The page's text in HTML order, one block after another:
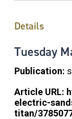
Details
Tuesday
Publication:
Article URL:
electric-
titan/